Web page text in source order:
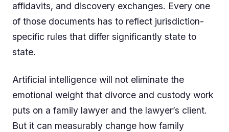
affidavits, and discovery exchanges. Every one
of those documents has to reflect jurisdiction-
specific rules that differ significantly state to
state.
Artificial intelligence will not eliminate the
emotional weight that divorce and custody work
puts on a family lawyer and the lawyer’s client.
But it can measurably change how family